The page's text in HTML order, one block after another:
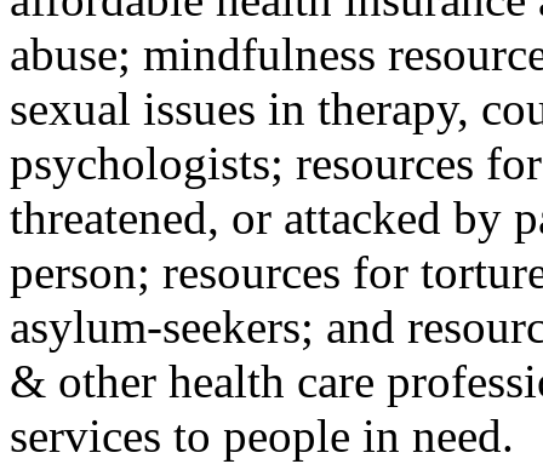
abuse; mindfulness
sexual issues in therapy,
psychologists; resources
threatened, or attacked by
person; resources for
asylum-seekers; and
& other health care
services to people in need.